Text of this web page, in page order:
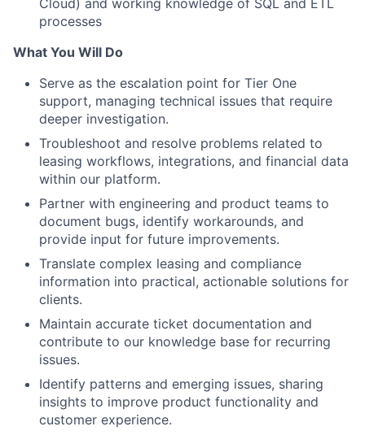
Cloud) and working knowledge of SQL and ETL
processes
What You Will Do
Serve as the escalation point for Tier One
support, managing technical issues that require
deeper investigation.
Troubleshoot and resolve problems related to
leasing workflows, integrations, and financial data
within our platform.
Partner with engineering and product teams to
document bugs, identify workarounds, and
provide input for future improvements.
Translate complex leasing and compliance
information into practical, actionable solutions for
clients.
Maintain accurate ticket documentation and
contribute to our knowledge base for recurring
issues.
Identify patterns and emerging issues, sharing
insights to improve product functionality and
customer experience.